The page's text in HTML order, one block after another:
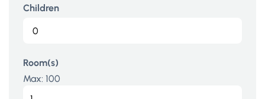
Children
Room(s)
Max: 100